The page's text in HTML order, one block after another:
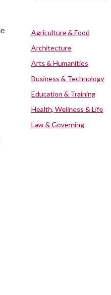
Agriculture & Food
Architecture
Arts & Humanities
Business & Technology
Education & Training
Health, Wellness & Life
Law & Governing